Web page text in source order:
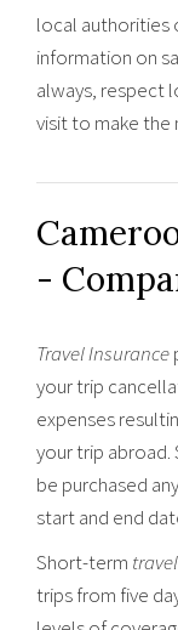
local authorities
information on
always, respect
visit to make the
-
Travel Insurance
your trip
expenses
your trip
be purchased
start and end
Short-term
trips from five